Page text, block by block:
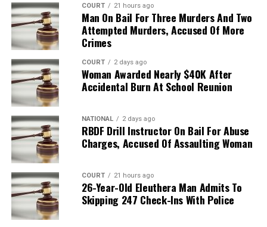
COURT 21 hours ago
Man On Bail For Three Murders And Two
Attempted Murders, Accused Of More
Crimes
COURT 2 days ago
Woman Awarded Nearly $40K After
Accidental Burn At School Reunion
NATIONAL 2 days ago
RBDF Drill Instructor On Bail For Abuse
Charges, Accused Of Assaulting Woman
COURT 21 hours ago
26-Year-Old Eleuthera Man Admits To
Skipping 247 Check-Ins With Police